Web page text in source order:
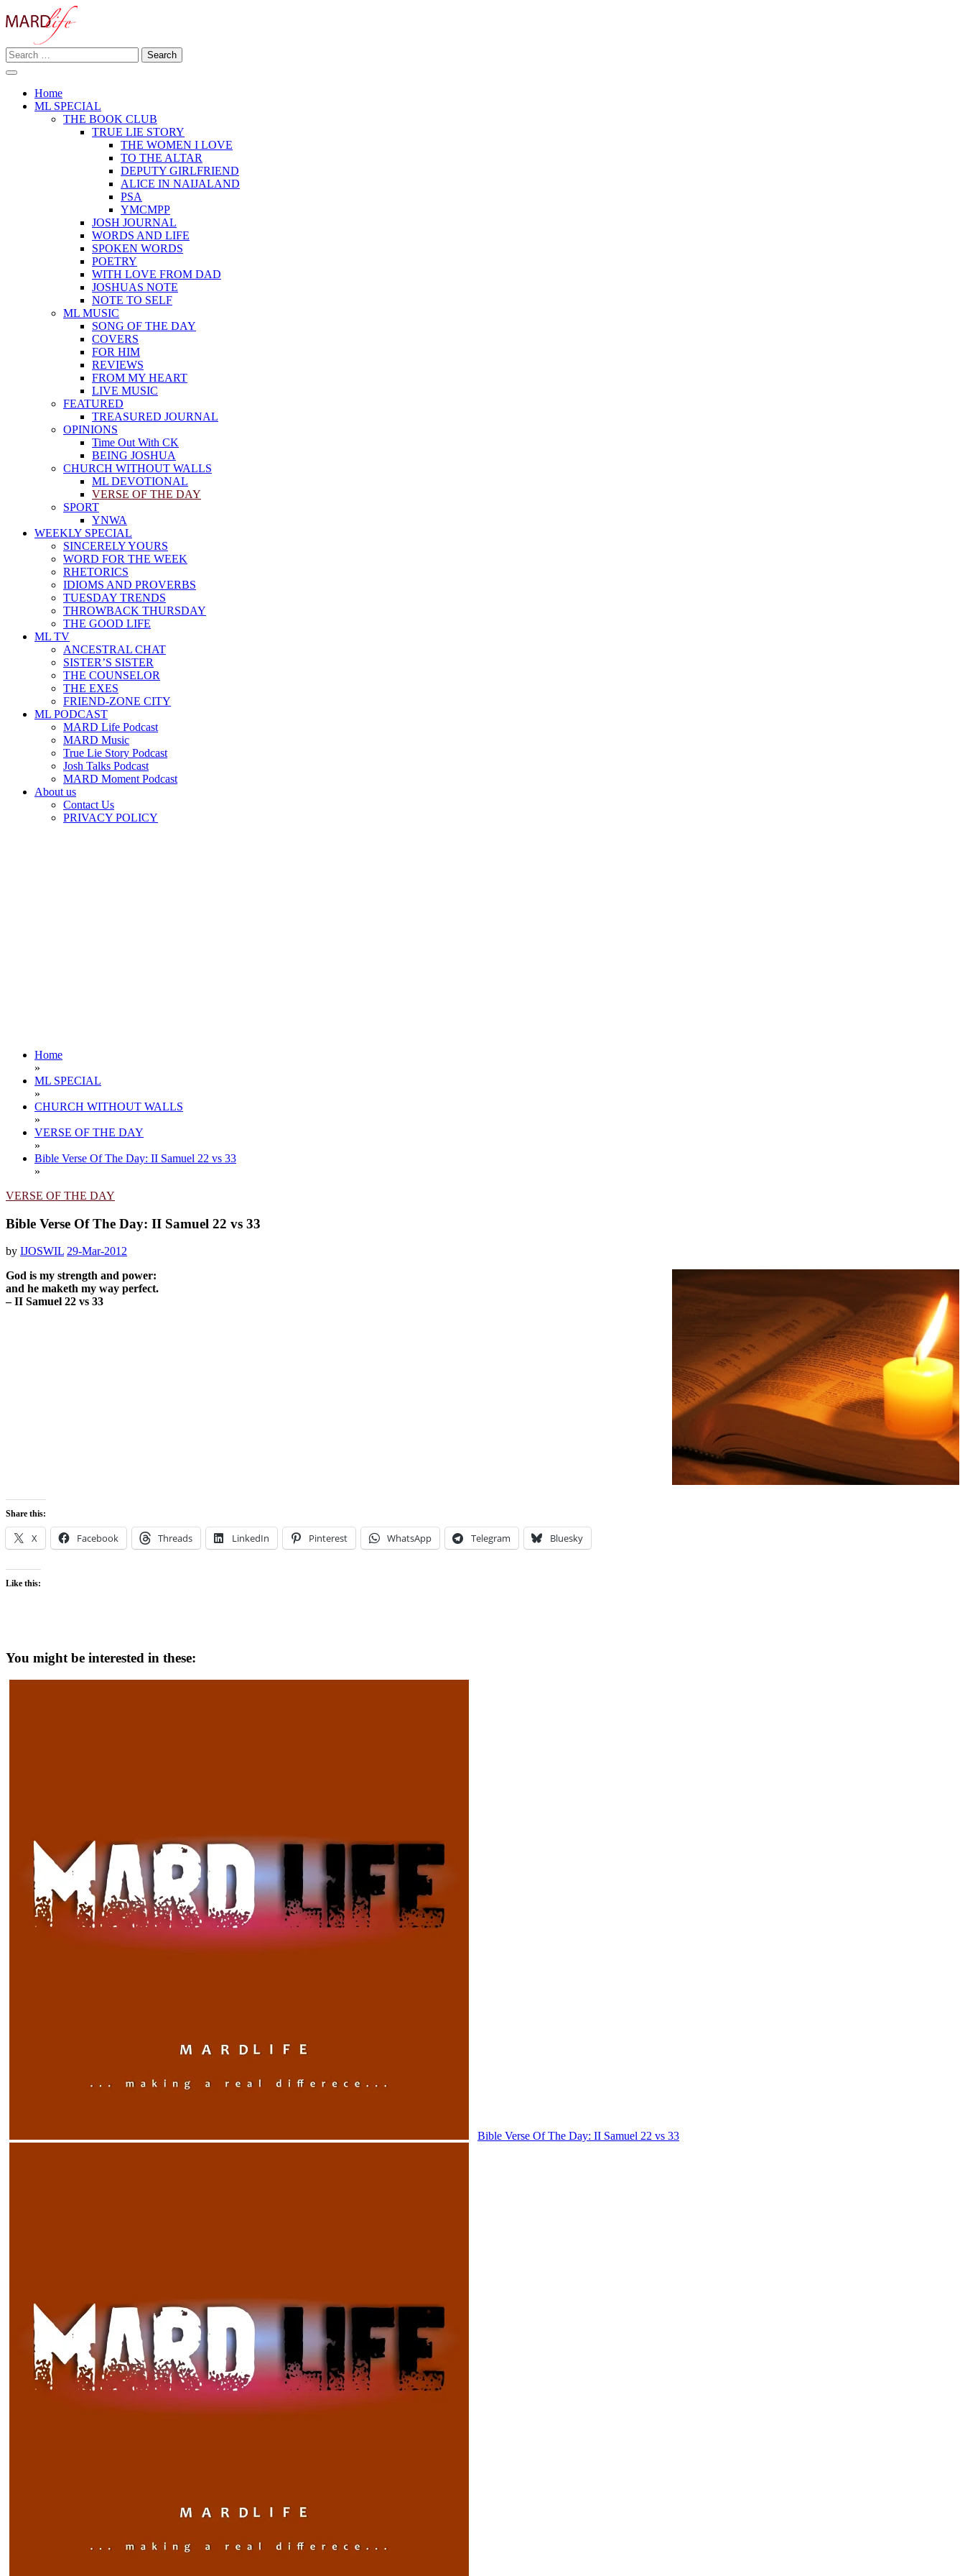
to
MARD LIFE
Making A Real Difference.
Search
for:
Home
ML SPECIAL
THE BOOK CLUB
TRUE LIE STORY
THE WOMEN I LOVE
TO THE ALTAR
DEPUTY GIRLFRIEND
ALICE IN NAIJALAND
PSA
YMCMPP
JOSH JOURNAL
WORDS AND LIFE
SPOKEN WORDS
POETRY
WITH LOVE FROM DAD
JOSHUAS NOTE
NOTE TO SELF
ML MUSIC
SONG OF THE DAY
COVERS
FOR HIM
REVIEWS
FROM MY HEART
LIVE MUSIC
FEATURED
TREASURED JOURNAL
OPINIONS
Time Out With CK
BEING JOSHUA
CHURCH WITHOUT WALLS
ML DEVOTIONAL
VERSE OF THE DAY
SPORT
YNWA
WEEKLY SPECIAL
SINCERELY YOURS
WORD FOR THE WEEK
RHETORICS
IDIOMS AND PROVERBS
TUESDAY TRENDS
THROWBACK THURSDAY
THE GOOD LIFE
ML TV
ANCESTRAL CHAT
SISTER’S SISTER
THE COUNSELOR
THE EXES
FRIEND-ZONE CITY
ML PODCAST
MARD Life Podcast
MARD Music
True Lie Story Podcast
Josh Talks Podcast
MARD Moment Podcast
About us
Contact Us
PRIVACY POLICY
Home
»
ML SPECIAL
»
CHURCH WITHOUT WALLS
»
VERSE OF THE DAY
»
Bible Verse Of The Day: II Samuel 22 vs 33
»
VERSE OF THE DAY
Bible Verse Of The Day: II Samuel 22 vs 33
by IJOSWIL 29-Mar-2012
God is my strength and power:
and he maketh my way perfect.
– II Samuel 22 vs 33
Share this:
X Facebook Threads LinkedIn Pinterest WhatsApp Telegram Bluesky
Like this:
You might be interested in these:
Bible Verse Of The Day: II Samuel 22 vs 33